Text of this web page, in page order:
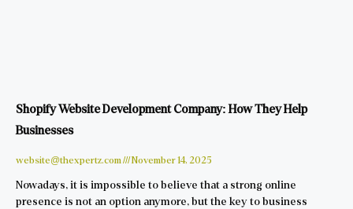
Shopify Website Development Company: How They Help
Businesses
website@thexpertz.com November 14, 2025
Nowadays, it is impossible to believe that a strong online
presence is not an option anymore, but the key to business